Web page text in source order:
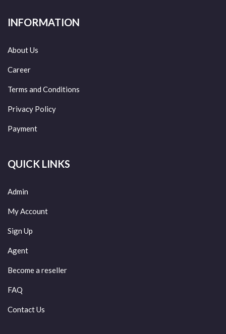
INFORMATION
About Us
Career
Terms and Conditions
Privacy Policy
Payment
QUICK LINKS
Admin
My Account
Sign Up
Agent
Become a reseller
FAQ
Contact Us